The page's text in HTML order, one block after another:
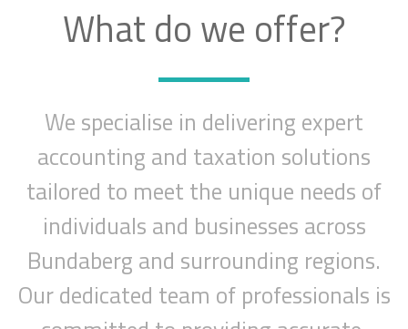
What do we offer?
We specialise in delivering expert
accounting and taxation solutions
tailored to meet the unique needs of
individuals and businesses across
Bundaberg and surrounding regions.
Our dedicated team of professionals is